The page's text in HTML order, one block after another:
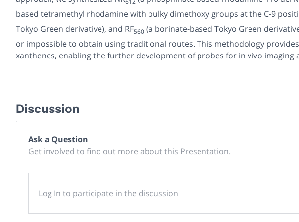
based tetramethyl rhodamine with bulky dimethoxy groups at the C-9
Tokyo Green derivative), and RF560 (a borinate-based Tokyo Green
or impossible to obtain using traditional routes. This methodology
xanthenes, enabling the further development of probes for in vivo imaging
Discussion
Ask a Question
Get involved to find out more about this Presentation.
Log In to participate in the discussion